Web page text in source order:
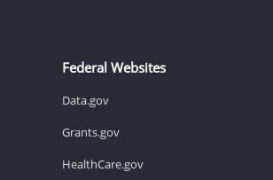
Federal Websites
Data.gov
Grants.gov
HealthCare.gov